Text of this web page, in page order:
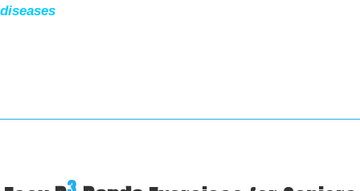
diseases